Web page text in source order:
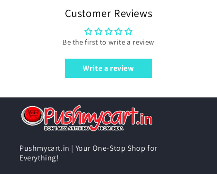
Customer Reviews
Be the first to write a review
Write a review
Pushmycart.in | Your One-Stop Shop for
Everything!